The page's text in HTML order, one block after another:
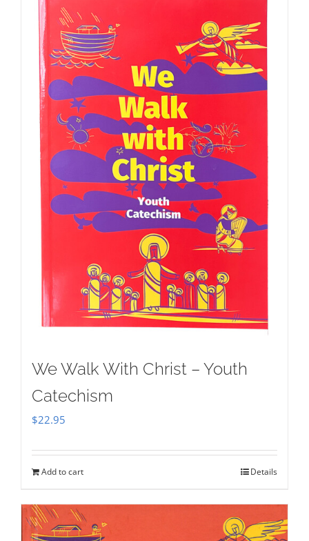
We Walk With Christ – Youth
Catechism
$22.95
Add to cart Details